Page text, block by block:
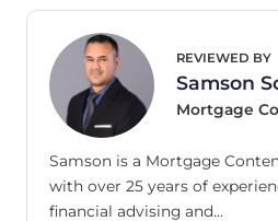
REVIEWED BY
Samson
Mortgage
Samson is a Mortgage
with over 25 years of
financial advising and…